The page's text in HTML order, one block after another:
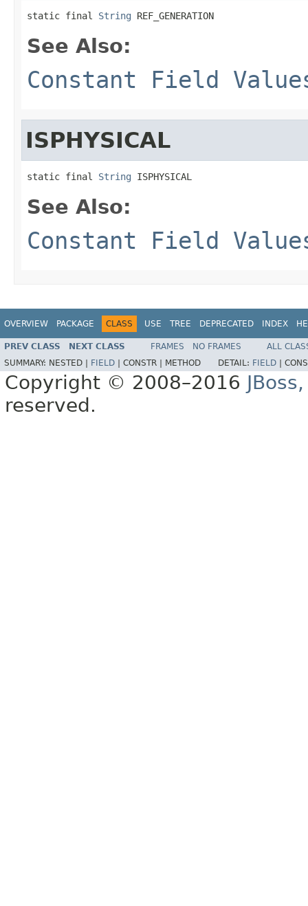
static final String REF_GENERATION
See Also:
Constant Field
ISPHYSICAL
static final String ISPHYSICAL
See Also:
Constant Field
OVERVIEW PACKAGE CLASS USE TREE DEPRECATED INDEX
PREV CLASS NEXT CLASS FRAMES NO FRAMES
ALL
SUMMARY: NESTED | FIELD CONSTR | METHOD DETAIL: FIELD
Copyright © 2008–2016
reserved.